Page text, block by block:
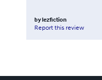
bylezfiction
Report this review